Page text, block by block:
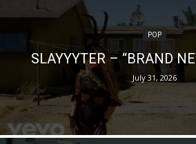
POP
SLAYYYTER – “BRAND
July 31, 2026